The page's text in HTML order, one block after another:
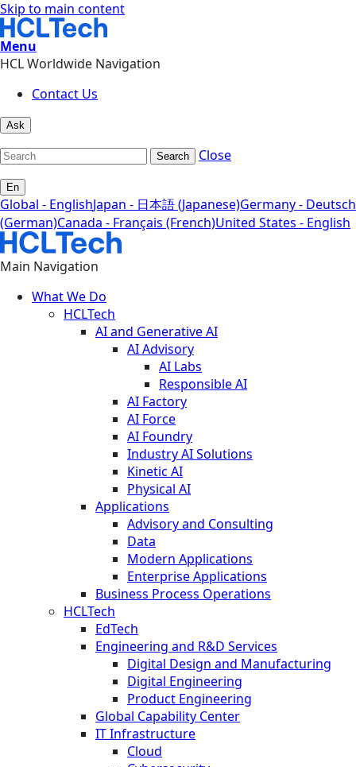
Skip to main content
Menu
HCL Worldwide Navigation
Contact Us
Ask
Search Close
En
Global - EnglishJapan - 日本語 (Japanese)Germany - Deutsch
(German)Canada - Français (French)United States - English
Main Navigation
What We Do
HCLTech
AI and Generative AI
AI Advisory
AI Labs
Responsible AI
AI Factory
AI Force
AI Foundry
Industry AI Solutions
Kinetic AI
Physical AI
Applications
Advisory and Consulting
Data
Modern Applications
Enterprise Applications
Business Process Operations
HCLTech
EdTech
Engineering and R&D Services
Digital Design and Manufacturing
Digital Engineering
Product Engineering
Global Capability Center
IT Infrastructure
Cloud